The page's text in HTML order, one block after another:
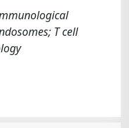
T cell